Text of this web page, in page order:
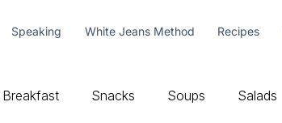
Speaking White Jeans Method Recipes
Breakfast Snacks Soups Salads